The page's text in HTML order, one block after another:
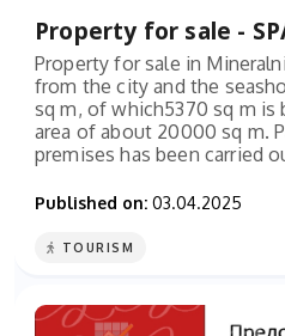
Property for sale -
Property for sale in
from the city and the
sq m, of which5370 sq m
area of ​​about 20000 sq m.
premises has been carried
Published on: 03.04.2025
TOURISM